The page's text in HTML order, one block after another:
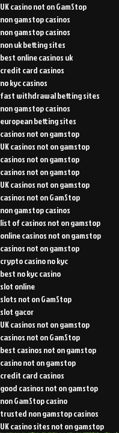
UK casino not on GamStop
non gamstop casinos
non gamstop casinos
non uk betting sites
best online casinos uk
credit card casinos
no kyc casinos
fast withdrawal betting sites
non gamstop casinos
european betting sites
casinos not on gamstop
UK casinos not on gamstop
casinos not on gamstop
casinos not on gamstop
UK casinos not on gamstop
casinos not on GamStop
non gamstop casinos
list of casinos not on gamstop
online casinos not on gamstop
casinos not on gamstop
crypto casino no kyc
best no kyc casino
slot online
slots not on GamStop
slot gacor
UK casinos not on gamstop
casinos not on GamStop
best casinos not on gamstop
casino not on gamstop
credit card casinos
good casinos not on gamstop
non GamStop casino
trusted non gamstop casinos
UK casino sites not on gamstop